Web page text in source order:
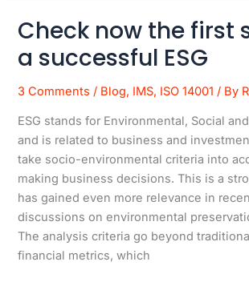
Check now the first
a successful ESG
3 Comments / Blog, IMS, ISO 14001 / By
ESG stands for Environmental, Social
and is related to business and
take socio-environmental criteria into
making business decisions. This is a
has gained even more relevance in
discussions on environmental
The analysis criteria go beyond
financial metrics, which
Check
the
first
to
a
successful
ESG